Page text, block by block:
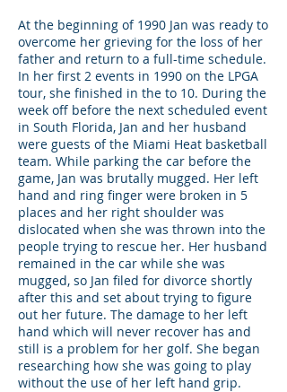
At the beginning of 1990 Jan was ready to
overcome her grieving for the loss of her
father and return to a full-time schedule.
In her first 2 events in 1990 on the LPGA
tour, she finished in the to 10. During the
week off before the next scheduled event
in South Florida, Jan and her husband
were guests of the Miami Heat basketball
team. While parking the car before the
game, Jan was brutally mugged. Her left
hand and ring finger were broken in 5
places and her right shoulder was
dislocated when she was thrown into the
people trying to rescue her. Her husband
remained in the car while she was
mugged, so Jan filed for divorce shortly
after this and set about trying to figure
out her future. The damage to her left
hand which will never recover has and
still is a problem for her golf. She began
researching how she was going to play
without the use of her left hand grip.